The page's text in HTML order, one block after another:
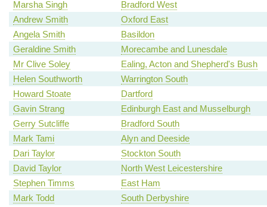
Marsha Singh
Bradford West
Andrew Smith
Oxford East
Angela Smith
Basildon
Geraldine Smith
Morecambe and Lunesdale
Mr Clive Soley
Ealing, Acton and Shepherd's Bush
Helen Southworth
Warrington South
Howard Stoate
Dartford
Gavin Strang
Edinburgh East and Musselburgh
Gerry Sutcliffe
Bradford South
Mark Tami
Alyn and Deeside
Dari Taylor
Stockton South
David Taylor
North West Leicestershire
Stephen Timms
East Ham
Mark Todd
South Derbyshire